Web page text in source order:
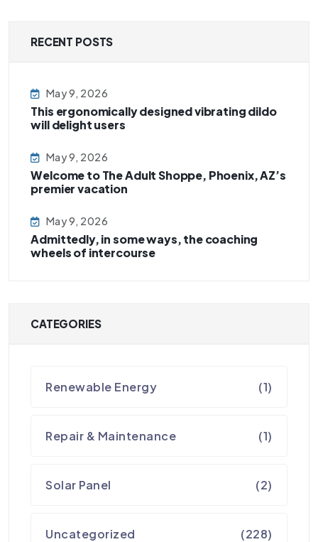
RECENT POSTS
May 9, 2026
This ergonomically designed vibrating dildo
will delight users
May 9, 2026
Welcome to The Adult Shoppe, Phoenix, AZ’s
premier vacation
May 9, 2026
Admittedly, in some ways, the coaching
wheels of intercourse
CATEGORIES
Renewable Energy (1)
Repair & Maintenance (1)
Solar Panel (2)
Uncategorized (228)